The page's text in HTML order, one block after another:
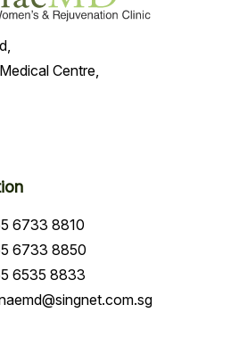
Centre,
6733 8810
6733 8850
6535 8833